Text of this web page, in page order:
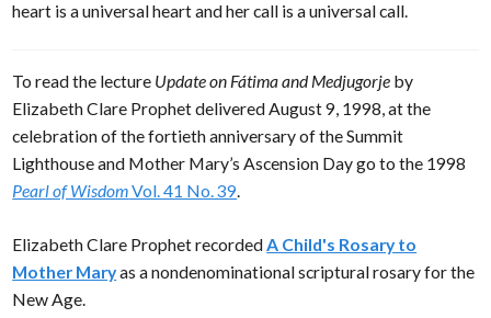
heart is a universal heart and her call is a universal call.
To read the lecture Update on Fátima and Medjugorje by
Elizabeth Clare Prophet delivered August 9, 1998, at the
celebration of the fortieth anniversary of the Summit
Lighthouse and Mother Mary’s Ascension Day go to the 1998
Pearl of WisdomVol. 41 No. 39.
Elizabeth Clare Prophet recordedA Child's Rosary to
Mother Maryas a nondenominational scriptural rosary for the
New Age.